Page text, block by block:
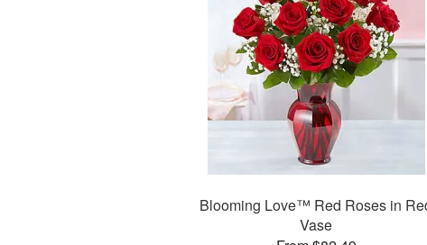
Blooming Love™ Red Roses in
Vase